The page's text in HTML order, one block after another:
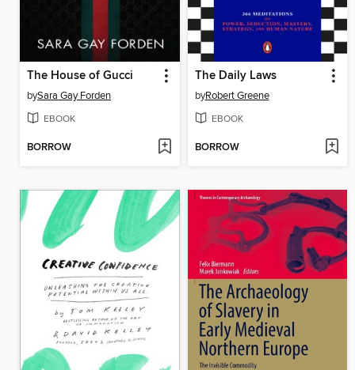
The House of Gucci
bySara Gay Forden
EBOOK
BORROW
The Daily Laws
byRobert Greene
EBOOK
BORROW